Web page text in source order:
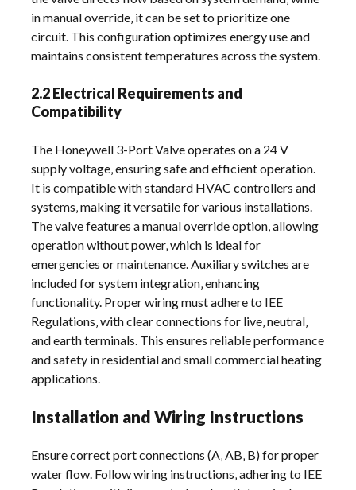
in manual override‚ it can be set to prioritize one
circuit. This configuration optimizes energy use and
maintains consistent temperatures across the system.
2.2 Electrical Requirements and
Compatibility
The Honeywell 3-Port Valve operates on a 24 V
supply voltage‚ ensuring safe and efficient operation.
It is compatible with standard HVAC controllers and
systems‚ making it versatile for various installations.
The valve features a manual override option‚ allowing
operation without power‚ which is ideal for
emergencies or maintenance. Auxiliary switches are
included for system integration‚ enhancing
functionality. Proper wiring must adhere to IEE
Regulations‚ with clear connections for live‚ neutral‚
and earth terminals. This ensures reliable performance
and safety in residential and small commercial heating
applications.
Installation and Wiring Instructions
Ensure correct port connections (A‚ AB‚ B) for proper
water flow. Follow wiring instructions‚ adhering to IEE